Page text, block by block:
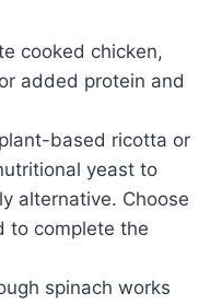
cooked chicken,
added protein and
based ricotta or
yeast to
alternative. Choose
to complete the
spinach works